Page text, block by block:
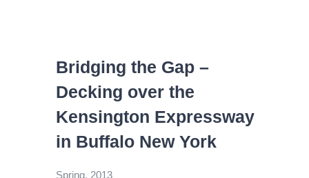
Bridging the Gap –
Decking over the
Kensington Expressway
in Buffalo New York
Spring, 2013